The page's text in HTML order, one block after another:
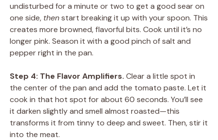
undisturbed for a minute or two to get a good sear on
one side, thenstart breaking it up with your spoon. This
creates more browned, flavorful bits. Cook until it’s no
longer pink. Season it with a good pinch of salt and
pepper right in the pan.
Step 4: The Flavor Amplifiers. Clear a little spot in
the center of the pan and add the tomato paste. Let it
cook in that hot spot for about 60 seconds. You’ll see
it darken slightly and smell almost roasted—this
transforms it from tinny to deep and sweet. Then, stir it
into the meat.